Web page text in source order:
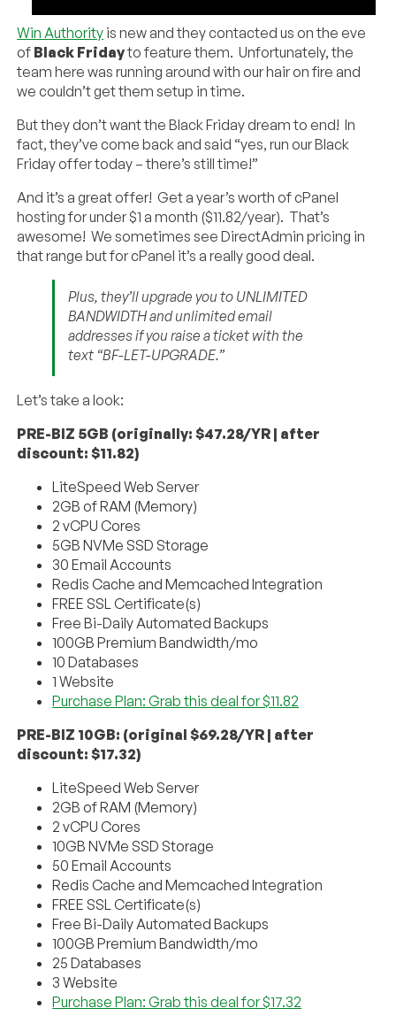
Win Authority is new and they contacted us on the eve
of Black Fridayto feature them. Unfortunately, the
team here was running around with our hair on fire and
we couldn’t get them setup in time.
But they don’t want the Black Friday dream to end! In
fact, they’ve come back and said “yes, run our Black
Friday offer today – there’s still time!”
And it’s a great offer! Get a year’s worth of cPanel
hosting for under $1 a month ($11.82/year). That’s
awesome! We sometimes see DirectAdmin pricing in
that range but for cPanel it’s a really good deal.
Plus, they’ll upgrade you to UNLIMITED
BANDWIDTH and unlimited email
addresses if you raise a ticket with the
text “BF-LET-UPGRADE.”
Let’s take a look:
PRE-BIZ 5GB (originally: $47.28/YR | after
discount: $11.82)
LiteSpeed Web Server
2GB of RAM (Memory)
2 vCPU Cores
5GB NVMe SSD Storage
30 Email Accounts
Redis Cache and Memcached Integration
FREE SSL Certificate(s)
Free Bi-Daily Automated Backups
100GB Premium Bandwidth/mo
10 Databases
1 Website
Purchase Plan: Grab this deal for $11.82
PRE-BIZ 10GB: (original $69.28/YR | after
discount: $17.32)
LiteSpeed Web Server
2GB of RAM (Memory)
2 vCPU Cores
10GB NVMe SSD Storage
50 Email Accounts
Redis Cache and Memcached Integration
FREE SSL Certificate(s)
Free Bi-Daily Automated Backups
100GB Premium Bandwidth/mo
25 Databases
3 Website
Purchase Plan: Grab this deal for $17.32